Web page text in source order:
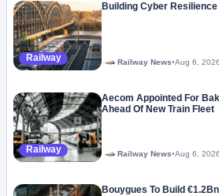
Railway
Building Cyber Resilience
Railway News•Aug 6, 2026
Railway
Aecom Appointed For
Ahead Of New Train Fleet
Railway News•Aug 6, 2026
Bouygues To Build